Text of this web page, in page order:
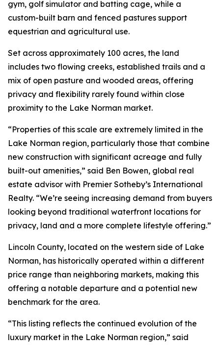
gym, golf simulator and batting cage, while a
custom-built barn and fenced pastures support
equestrian and agricultural use.
Set across approximately 100 acres, the land
includes two flowing creeks, established trails and a
mix of open pasture and wooded areas, offering
privacy and flexibility rarely found within close
proximity to the Lake Norman market.
“Properties of this scale are extremely limited in the
Lake Norman region, particularly those that combine
new construction with significant acreage and fully
built-out amenities,” said Ben Bowen, global real
estate advisor with Premier Sotheby’s International
Realty. “We’re seeing increasing demand from buyers
looking beyond traditional waterfront locations for
privacy, land and a more complete lifestyle offering.”
Lincoln County, located on the western side of Lake
Norman, has historically operated within a different
price range than neighboring markets, making this
offering a notable departure and a potential new
benchmark for the area.
“This listing reflects the continued evolution of the
luxury market in the Lake Norman region,” said